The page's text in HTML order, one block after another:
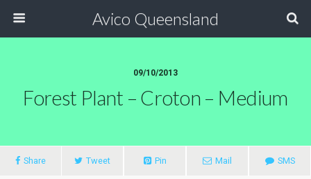
Avico Queensland
09/10/2013
Forest Plant – Croton – Medium
Share Tweet Pin Mail SMS